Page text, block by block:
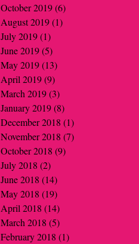
October 2019(6)
August 2019(1)
July 2019(1)
June 2019(5)
May 2019(13)
April 2019(9)
March 2019(3)
January 2019(8)
December 2018 (1)
November 2018 (7)
October 2018 (9)
July 2018 (2)
June 2018 (14)
May 2018 (19)
April 2018 (14)
March 2018 (5)
February 2018 (1)